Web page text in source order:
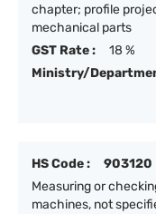
chapter; profile
mechanical parts
GST Rate :
18 %
Ministry/
HS Code :
903120
Measuring or
machines, not